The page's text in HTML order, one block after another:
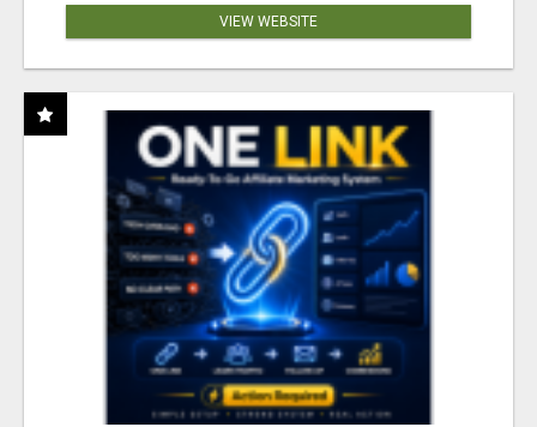
VIEW WEBSITE